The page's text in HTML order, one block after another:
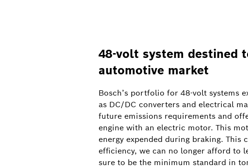
48-volt system destined
automotive market
Bosch’s portfolio for 48-volt systems
as DC/DC converters and electrical
future emissions requirements and
engine with an electric motor. This
energy expended during braking.
efficiency, we can no longer afford to
sure to be the minimum standard in